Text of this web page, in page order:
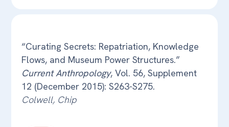
“Curating Secrets: Repatriation, Knowledge
Flows, and Museum Power Structures.”
Current Anthropology, Vol. 56, Supplement
12 (December 2015): S263-S275.
Colwell, Chip